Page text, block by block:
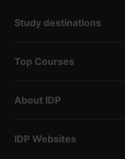
Study destinations
Top Courses
About IDP
IDP Websites